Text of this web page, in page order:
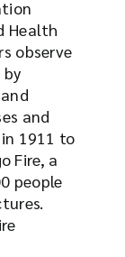
Health
observe
by
and
1911 to
Fire, a
people